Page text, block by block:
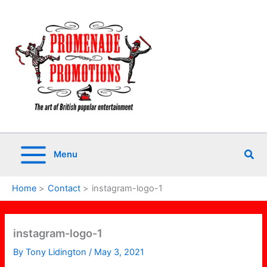
Menu
Home Contact instagram-logo-1
instagram-logo-1
ByTony Lidington / May 3, 2021